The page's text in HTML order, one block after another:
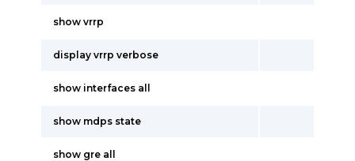
show vrrp
display vrrp verbose
show interfaces all
show mdps state
show gre all